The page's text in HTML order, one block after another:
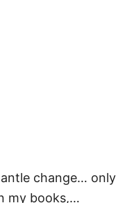
change… only
my books,…